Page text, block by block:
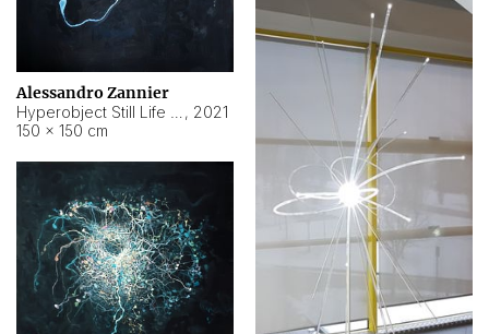
Alessandro Zannier
, 2021
150 × 150 cm